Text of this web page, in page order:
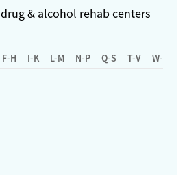
drug & alcohol rehab centers
F-H I-K L-M N-P Q-S T-V W-Z